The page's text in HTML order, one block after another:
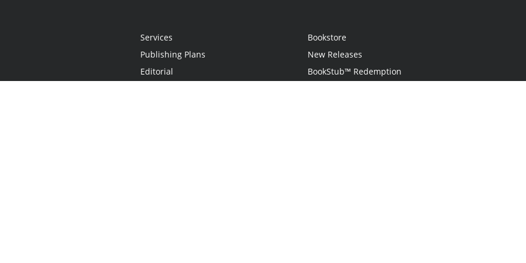
Services
Publishing Plans
Editorial
Bookstore
New Releases
BookStub™ Redemption